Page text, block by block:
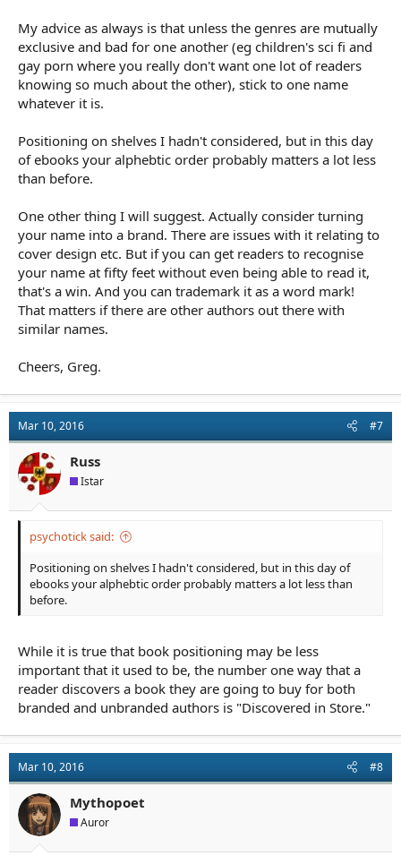
My advice as always is that unless the genres are mutually
exclusive and bad for one another (eg children's sci fi and
gay porn where you really don't want one lot of readers
knowing so much about the other), stick to one name
whatever it is.
Positioning on shelves I hadn't considered, but in this day
of ebooks your alphebtic order probably matters a lot less
than before.
One other thing I will suggest. Actually consider turning
your name into a brand. There are issues with it relating to
cover design etc. But if you can get readers to recognise
your name at fifty feet without even being able to read it,
that's a win. And you can trademark it as a word mark!
That matters if there are other authors out there with
similar names.
Cheers, Greg.
Mar 10, 2016 #7
Russ
Istar
psychotick said:
Positioning on shelves I hadn't considered, but in this day of
ebooks your alphebtic order probably matters a lot less than
before.
While it is true that book positioning may be less
important that it used to be, the number one way that a
reader discovers a book they are going to buy for both
branded and unbranded authors is "Discovered in Store."
Mar 10, 2016 #8
Mythopoet
Auror